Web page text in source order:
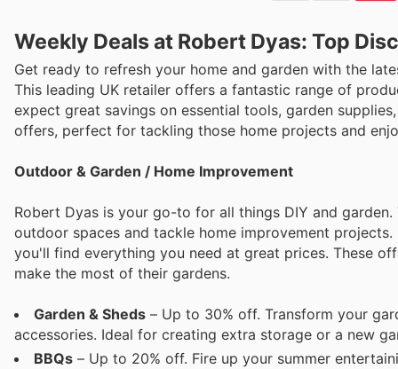
Weekly Deals at Robert Dyas: Top
Get ready to refresh your home and garden with the
This leading UK retailer offers a fantastic range of
expect great savings on essential tools, garden
offers, perfect for tackling those home projects and
Outdoor & Garden / Home Improvement
Robert Dyas is your go-to for all things DIY and
outdoor spaces and tackle home improvement
you'll find everything you need at great prices. These
make the most of their gardens.
Garden & Sheds – Up to 30% off. Transform your
accessories. Ideal for creating extra storage or a new
BBQs – Up to 20% off. Fire up your summer